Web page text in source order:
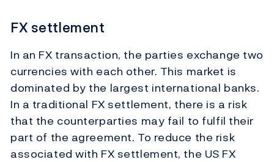
FX settlement
In an FX transaction, the parties exchange two
currencies with each other. This market is
dominated by the largest international banks.
In a traditional FX settlement, there is a risk
that the counterparties may fail to fulfil their
part of the agreement. To reduce the risk
associated with FX settlement, the US FX